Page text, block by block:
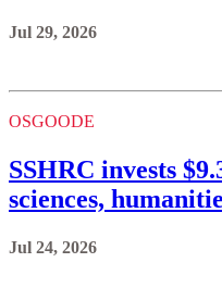
Jul 29, 2026
OSGOODE
SSHRC invests
sciences,
Jul 24, 2026